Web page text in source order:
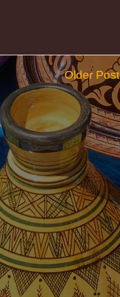
Older Post